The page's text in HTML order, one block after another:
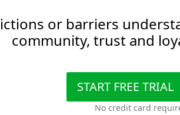
or barriers
community, trust and
START FREE TRIAL
No credit card